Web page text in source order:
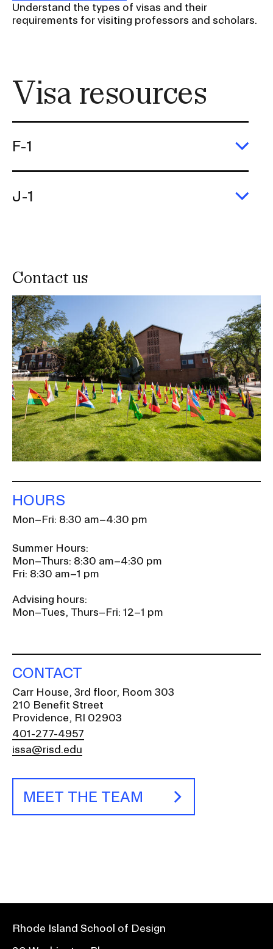
Understand the types of visas and their
requirements for visiting professors and scholars.
Visa resources
F-1
J-1
Contact us
Image
HOURS
Mon–Fri: 8:30 am–4:30 pm
Summer Hours:
Mon–Thurs: 8:30 am–4:30 pm
Fri: 8:30 am–1 pm
Advising hours:
Mon–Tues, Thurs–Fri: 12–1 pm
CONTACT
Carr House, 3rd floor, Room 303
210 Benefit Street
Providence, RI 02903
401-277-4957
issa@risd.edu
MEET THE TEAM
Rhode Island School of Design